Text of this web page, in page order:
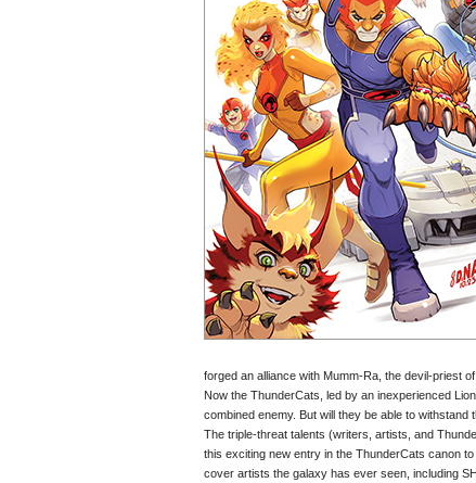
forged an alliance with Mumm-Ra, the devil-priest
Now the ThunderCats, led by an inexperienced
combined enemy. But will they be able to
The triple-threat talents (writers, artists, and
this exciting new entry in the ThunderCats canon
cover artists the galaxy has ever seen, including